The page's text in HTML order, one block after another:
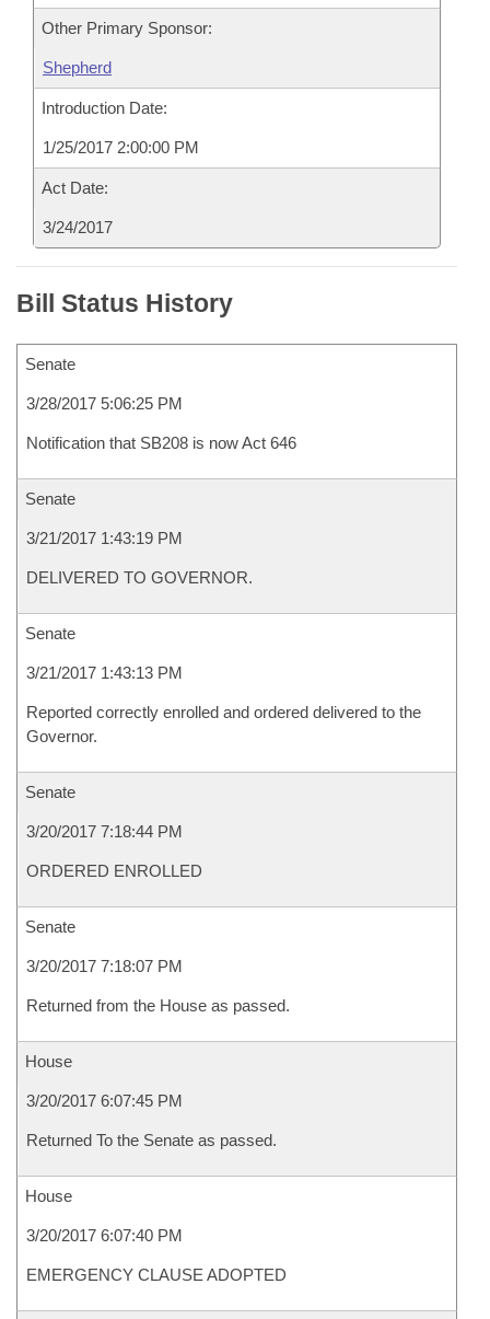
Other Primary Sponsor:
Shepherd
Introduction Date:
1/25/2017 2:00:00 PM
Act Date:
3/24/2017
Bill Status History
Senate
3/28/2017 5:06:25 PM
Notification that SB208 is now Act 646
Senate
3/21/2017 1:43:19 PM
DELIVERED TO GOVERNOR.
Senate
3/21/2017 1:43:13 PM
Reported correctly enrolled and ordered delivered to the
Governor.
Senate
3/20/2017 7:18:44 PM
ORDERED ENROLLED
Senate
3/20/2017 7:18:07 PM
Returned from the House as passed.
House
3/20/2017 6:07:45 PM
Returned To the Senate as passed.
House
3/20/2017 6:07:40 PM
EMERGENCY CLAUSE ADOPTED